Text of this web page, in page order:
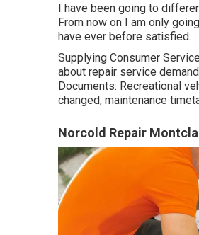
I have been going to
From now on I am only
have ever before satisfied.
Supplying Consumer
about repair service
Documents: Recreational
changed, maintenance
Norcold Repair